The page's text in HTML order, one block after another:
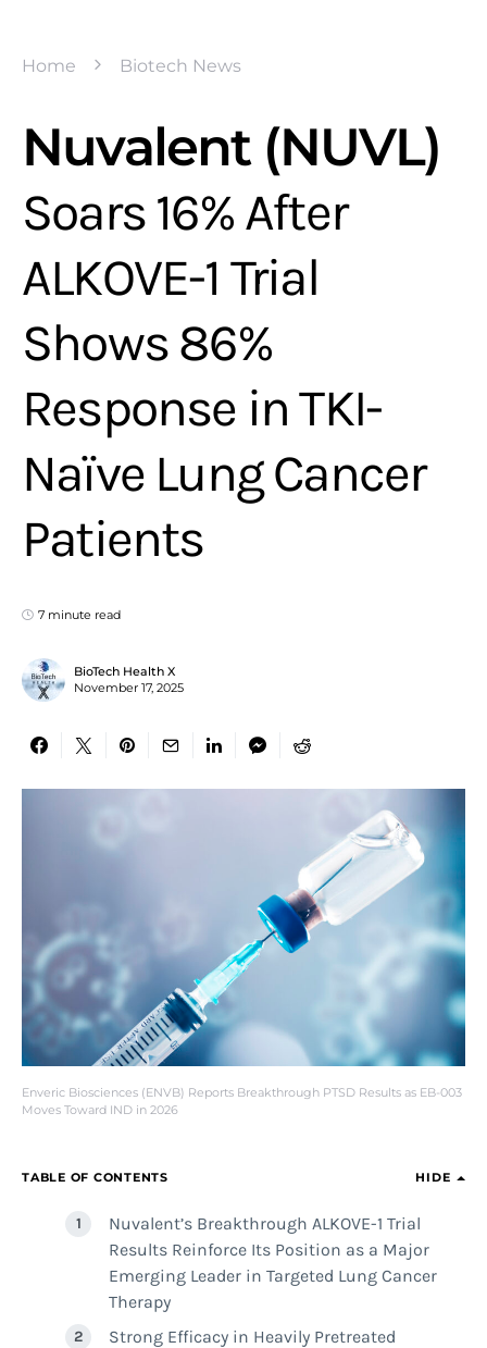
Home Biotech News
Enveric Biosciences (ENVB) Reports Breakthrough PTSD Results as EB-003
Moves Toward IND in 2026
Nuvalent (NUVL)
Soars 16% After
ALKOVE-1 Trial
Shows 86%
Response in TKI-
Naïve Lung Cancer
Patients
7 minute read
BioTech Health X
November 17, 2025
TABLE OF CONTENTS HIDE
Nuvalent’s Breakthrough ALKOVE-1 Trial
Results Reinforce Its Position as a Major
Emerging Leader in Targeted Lung Cancer
Therapy
Strong Efficacy in Heavily Pretreated